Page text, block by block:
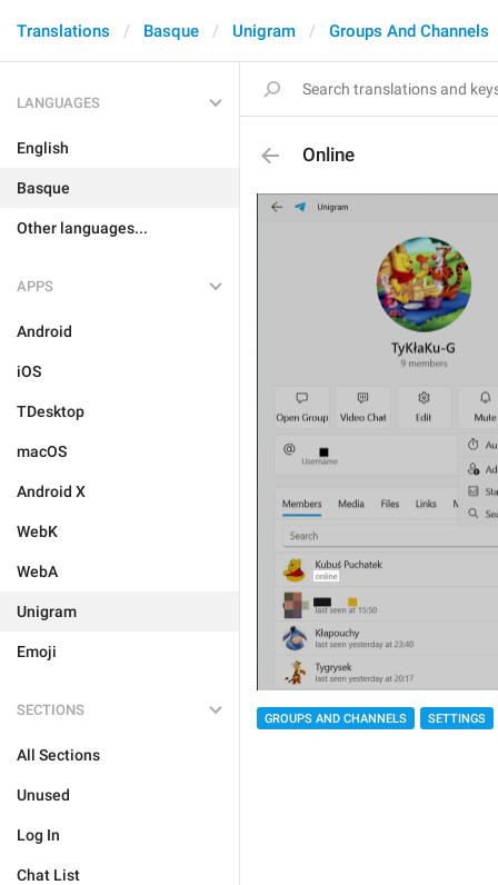
Translations Basque Unigram Groups And Channels
LANGUAGES
English
Basque
Other languages...
APPS
Android
iOS
TDesktop
macOS
Android X
WebK
WebA
Unigram
Emoji
SECTIONS
All Sections
Unused
Log In
Chat List
Online
GROUPS AND CHANNELS SETTINGS